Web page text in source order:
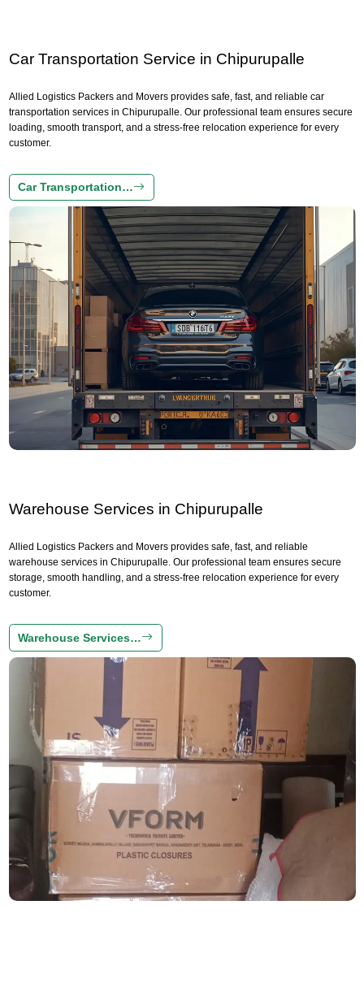
Car Transportation Service in Chipurupalle
Allied Logistics Packers and Movers provides safe, fast, and reliable car
transportation services in Chipurupalle. Our professional team ensures secure
loading, smooth transport, and a stress-free relocation experience for every
customer.
Car Transportation…
Warehouse Services in Chipurupalle
Allied Logistics Packers and Movers provides safe, fast, and reliable
warehouse services in Chipurupalle. Our professional team ensures secure
storage, smooth handling, and a stress-free relocation experience for every
customer.
Warehouse Services…